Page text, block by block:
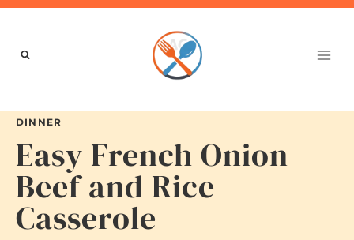
Skip
content
DINNER
Easy French Onion
Beef and Rice
Casserole